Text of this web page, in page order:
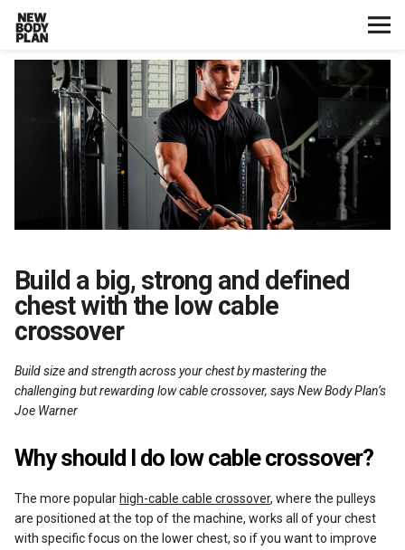
Home
Start Here
Plans
Testimonials
Training
Nutrition
Lifestyle
Reviews
Build a big, strong and defined
chest with the low cable
crossover
Build size and strength across your chest by mastering the
challenging but rewarding low cable crossover, says New Body Plan’s
Joe Warner
Why should I do low cable crossover?
The more popular high-cable cable crossover, where the pulleys
are positioned at the top of the machine, works all of your chest
with specific focus on the lower chest, so if you want to improve